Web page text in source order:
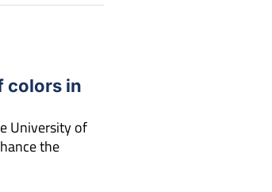
colors in
University of
the